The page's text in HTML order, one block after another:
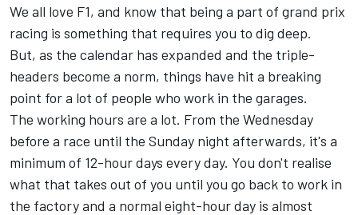
We all love F1, and know that being a part of grand prix
racing is something that requires you to dig deep.
But, as the calendar has expanded and the triple-
headers become a norm, things have hit a breaking
point for a lot of people who work in the garages.
The working hours are a lot. From the Wednesday
before a race until the Sunday night afterwards, it's a
minimum of 12-hour days every day. You don't realise
what that takes out of you until you go back to work in
the factory and a normal eight-hour day is almost